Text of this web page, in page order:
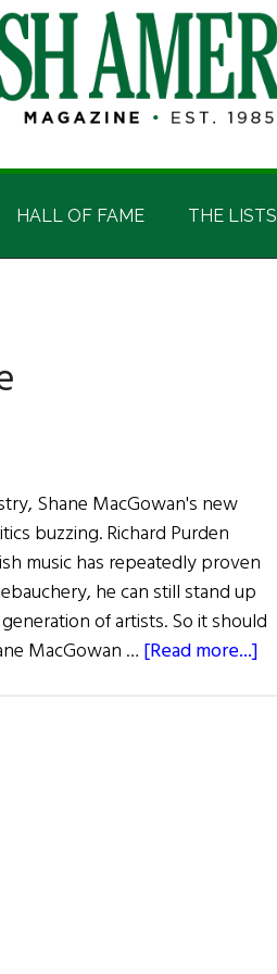
HALL OF FAME THE LISTS
Shane MacGowan's new
buzzing. Richard Purden
music has repeatedly proven
he can still stand up
of artists. So it should
MacGowan … [Read more...]